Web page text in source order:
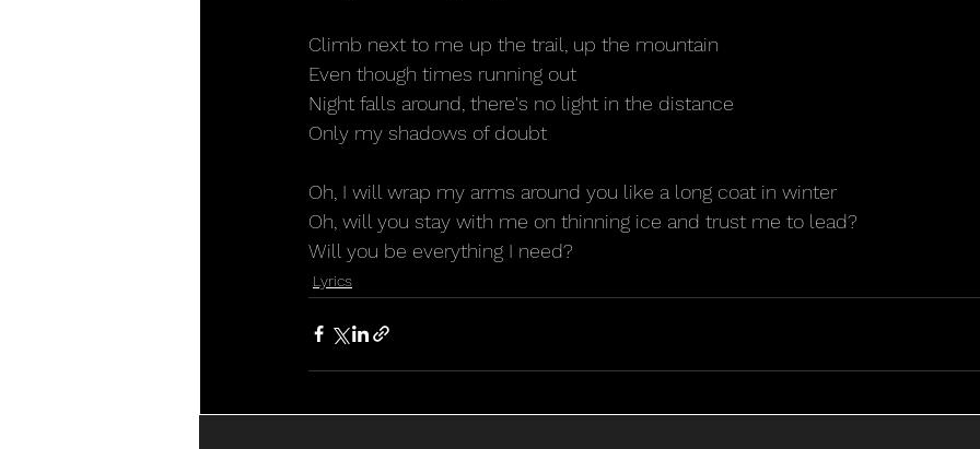
Climb next to me up the trail, up the mountain
Even though times running out
Night falls around, there's no light in the distance
Only my shadows of doubt
Oh, I will wrap my arms around you like a long coat in winter
Oh, will you stay with me on thinning ice and trust me to lead?
Will you be everything I need?
Lyrics